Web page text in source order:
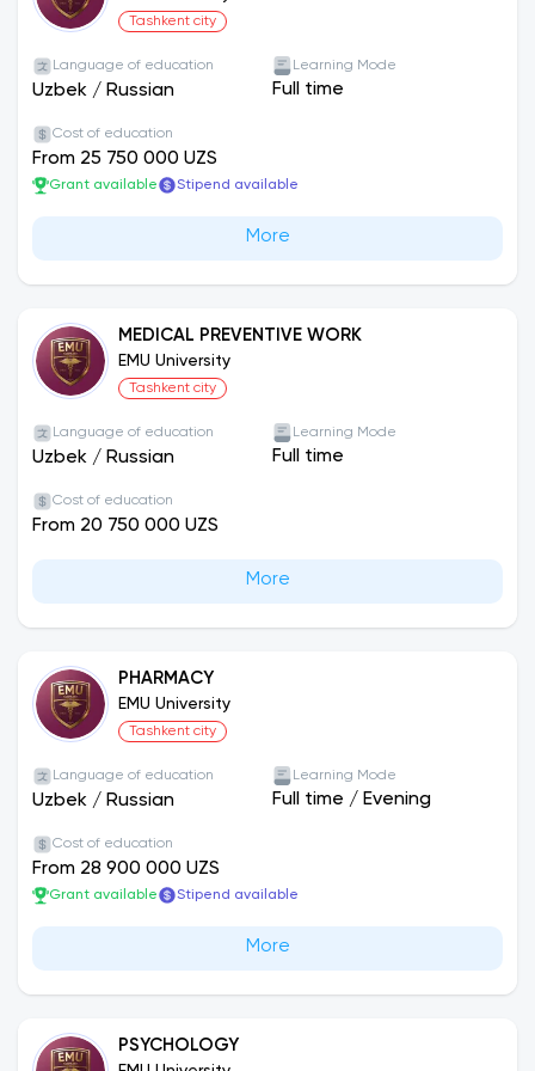
has signed various contracts and memorandum
agreements with more than 10 foreign state and
non-state universities.
Tashkent city
Language of education
Uzbek / Russian
Learning Mode
Full time
Cost of education
From 25 750 000 UZS
Grant available Stipend available
More
MEDICAL PREVENTIVE WORK
EMU University
Tashkent city
Language of education
Uzbek / Russian
Learning Mode
Full time
Cost of education
From 20 750 000 UZS
More
PHARMACY
EMU University
Tashkent city
Language of education
Uzbek / Russian
Learning Mode
Full time / Evening
Cost of education
From 28 900 000 UZS
Grant available Stipend available
More
PSYCHOLOGY